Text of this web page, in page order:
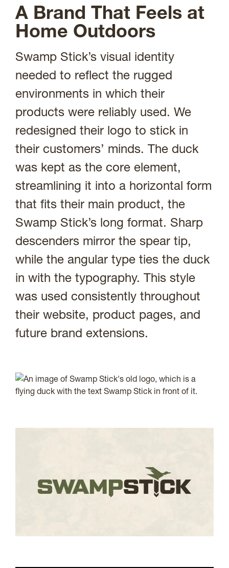
A Brand That Feels at
Home Outdoors
Swamp Stick’s visual identity
needed to reflect the rugged
environments in which their
products were reliably used. We
redesigned their logo to stick in
their customers’ minds. The duck
was kept as the core element,
streamlining it into a horizontal form
that fits their main product, the
Swamp Stick’s long format. Sharp
descenders mirror the spear tip,
while the angular type ties the duck
in with the typography. This style
was used consistently throughout
their website, product pages, and
future brand extensions.